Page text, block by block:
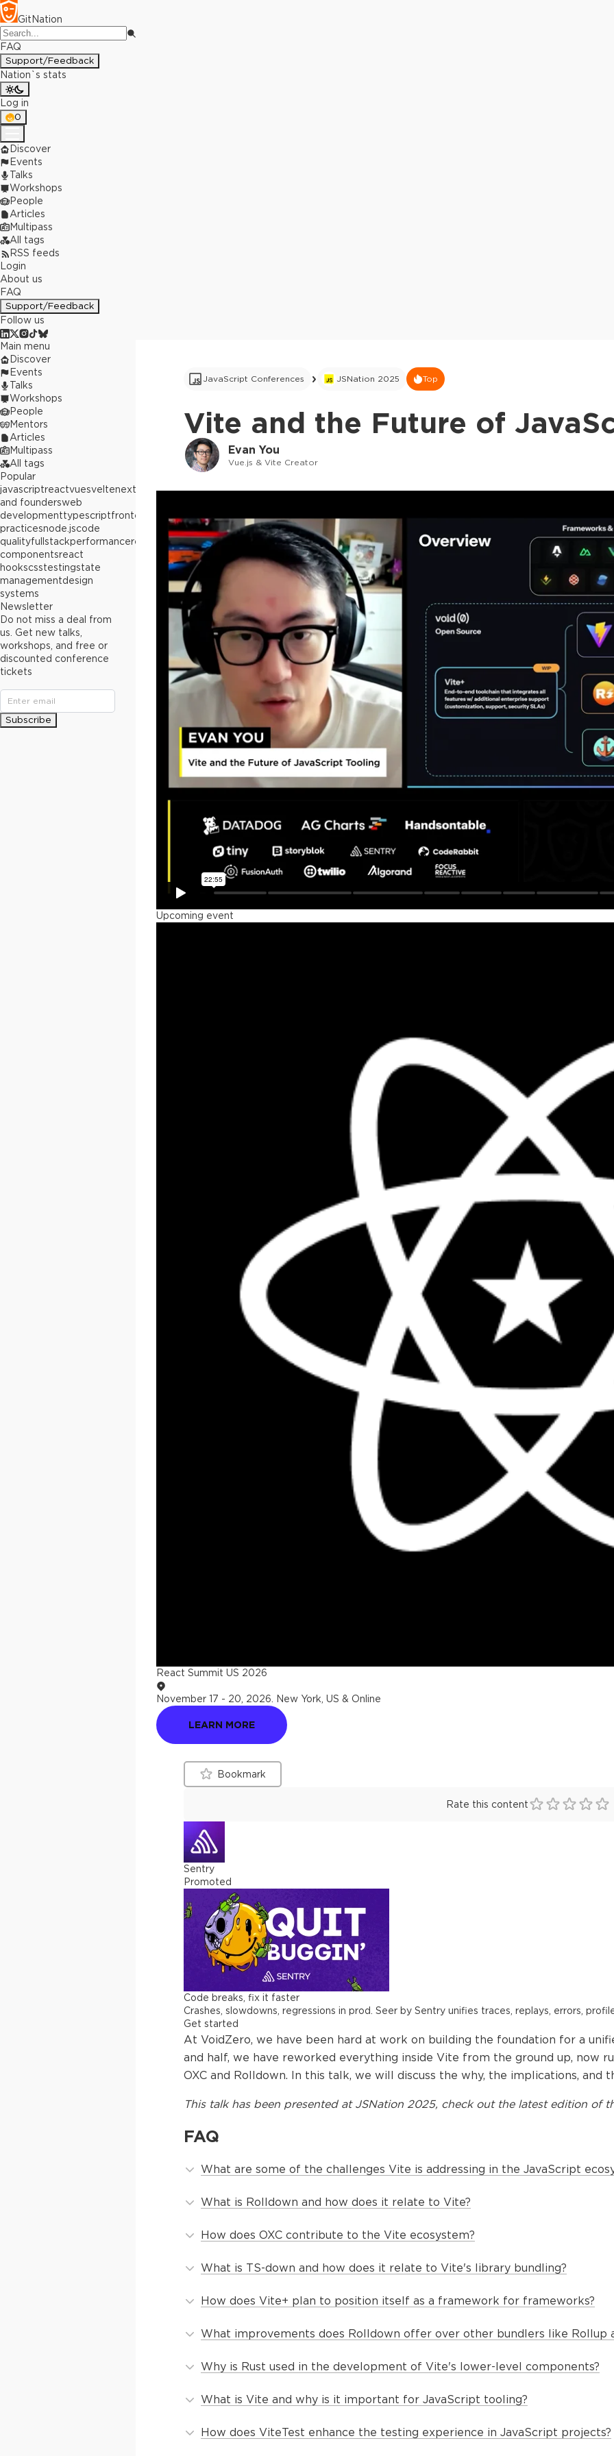
GitNation
FAQ
Support/Feedback
Nation`s stats
Log in
0
Discover
Events
Talks
Workshops
People
Articles
Multipass
All tags
RSS feeds
Login
About us
FAQ
Support/Feedback
Follow us
JavaScript Conferences JSNation 2025 Top
Vite and the Future of
Evan You
Vue.js & Vite Creator
React Summit US 2026
November 17 - 20, 2026
New York, US & Online
The biggest React conference in the
LEARN MORE
Upcoming event
React Summit US 2026
November 17 - 20, 2026 New York, US & Online
LEARN MORE
Bookmark
Rate this content
Sentry
Promoted
Code breaks, fix it faster
Crashes, slowdowns, regressions in prod. Seer by Sentry unifies traces, replays, errors,
Get started
At VoidZero, we have been hard at work on building the foundation for a
and half, we have reworked everything inside Vite from the ground up, now
OXC and Rolldown. In this talk, we will discuss the why, the implications, and
This talkhas been presented at JSNation 2025, check out the latest edition of
FAQ
What are some of the challenges Vite is addressing in the JavaScript
What is Rolldown and how does it relate to Vite?
How does OXC contribute to the Vite ecosystem?
What is TS-down and how does it relate to Vite's library bundling?
How does Vite+ plan to position itself as a framework for frameworks?
What improvements does Rolldown offer over other bundlers like Rollup
Why is Rust used in the development of Vite's lower-level components?
What is Vite and why is it important for JavaScript tooling?
How does ViteTest enhance the testing experience in JavaScript projects?
Main menu
Discover
Events
Talks
Workshops
People
Mentors
Articles
Multipass
All tags
Popular
javascriptreactvuesveltenext.js
builders
and foundersweb
developmenttypescriptfrontend
practicesnode.jscode
qualityfullstackperformancereact
componentsreact
hookscsstestingstate
managementdesign
systems
Newsletter
Do not miss a deal from
us. Get new talks,
workshops, and free or
discounted conference
tickets
Subscribe